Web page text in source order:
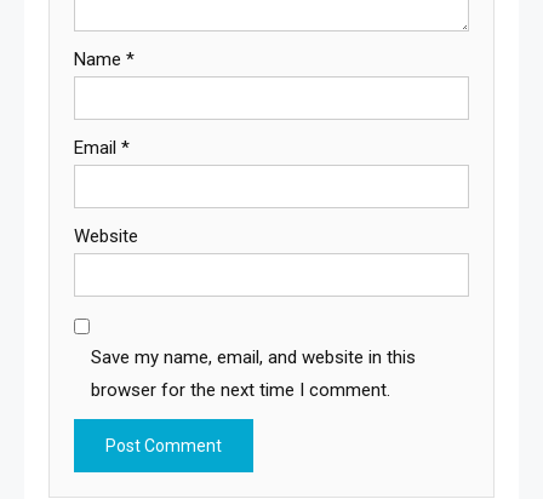
Name *
Email *
Website
Save my name, email, and website in this
browser for the next time I comment.